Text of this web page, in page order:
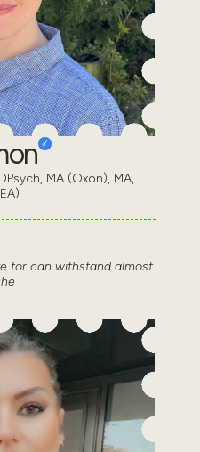
MA (Oxon), MA,
for can withstand almost